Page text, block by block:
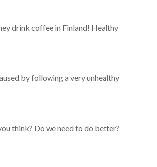
drink coffee in Finland! Healthy
by following a very unhealthy
think? Do we need to do better?